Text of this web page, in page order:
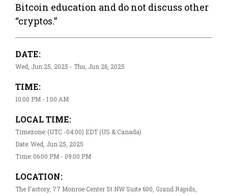
Bitcoin education and do not discuss other
“cryptos.”
DATE:
Wed, Jun 25, 2025 - Thu, Jun 26, 2025
TIME:
10:00 PM - 1:00 AM
LOCAL TIME:
Timezone: (UTC -04:00) EDT (US & Canada)
Date: Wed, Jun 25, 2025
Time: 06:00 PM - 09:00 PM
LOCATION:
The Factory, 77 Monroe Center St NW Suite 600, Grand Rapids,